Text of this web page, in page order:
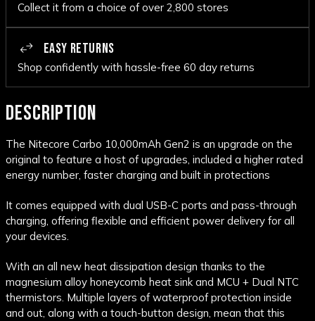
Collect it from a choice of over 2,800 stores
EASY RETURNS
Shop confidently with hassle-free 60 day returns
DESCRIPTION
The Nitecore Carbo 10,000mAh Gen2 is an upgrade on the
original to feature a host of upgrades, included a higher rated
energy number, faster charging and built in protections
It comes equipped with dual USB-C ports and pass-through
charging, offering flexible and efficient power delivery for all
your devices.
With an all new heat dissipation design thanks to the
magnesium alloy honeycomb heat sink and MCU + Dual NTC
thermistors. Multiple layers of waterproof protection inside
and out, along with a touch-button design, mean that this